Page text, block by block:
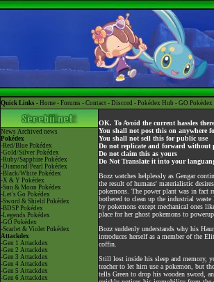
Quick Links - Home - Forums - Contact - Discord - Pokédex Hub - GO Pokédex
News Archived news
Pokédex
-Red/Blue Pokédex
-Gold/Silver Pokédex
-Ruby/Sapphire Pokédex
-Diamond/Pearl Pokédex
-Black/White Pokédex
-X & Y Pokédex
-Sun & Moon Pokédex
-Let's Go Pokédex
-Sword & Shield Pokédex
-BDSP Pokédex
-Legends Pokédex
-GO Pokédex
-Scarlet & Violet Pokédex
Attackdex
-Gen 1 Attackdex
-Gen 2 Attackdex
-Gen 3 Attackdex
-Gen 4 Attackdex
-Gen 5 Attackdex
-Gen 6 Attackdex
OK. To Avoid the current hassles
You shall not post this on anywhere
You shall not sell this for public use
Do not replicate and forward without
Do not claim this as yours
Do Not Translate it into your
Bozz watches helplessly as Gengar
the result of humans' materialistic
pokemons. The power plant was in fact
bothered to clean up the industrial
by pokemons except mechanical ones
place for her ghost pokemons to powerup
Bozz suddenly understands why his
introduces herself as a member of the
coffin.
Still lost inside his sleep and memory,
teacher to let him use a pokemon, but
tells Green to drop his wooden sword,